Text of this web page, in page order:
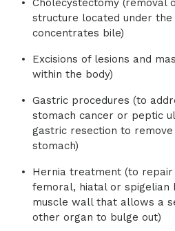
Cholecystectomy (removal
structure located under
concentrates bile)
Excisions of lesions and
within the body)
Gastric procedures (to
stomach cancer or peptic
gastric resection to
stomach)
Hernia treatment (to repair
femoral, hiatal or spigelian
muscle wall that allows a
other organ to bulge out)